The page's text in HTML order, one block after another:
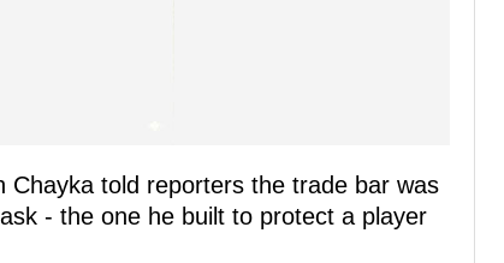
told reporters the trade bar was
- the one he built to protect a player